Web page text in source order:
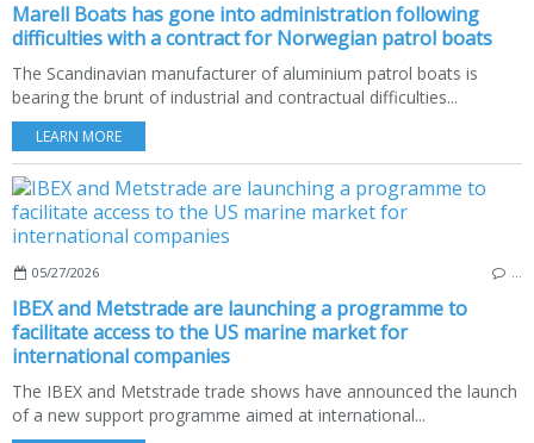
Marell Boats has gone into administration following
difficulties with a contract for Norwegian patrol boats
The Scandinavian manufacturer of aluminium patrol boats is
bearing the brunt of industrial and contractual difficulties...
LEARN MORE
05/27/2026 …
IBEX and Metstrade are launching a programme to
facilitate access to the US marine market for
international companies
The IBEX and Metstrade trade shows have announced the launch
of a new support programme aimed at international...